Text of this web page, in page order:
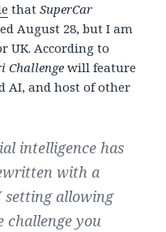
thatSuperCar
August 28, but I am
UK. According to
Challenge will feature
AI, and host of other
intelligence has
with a
setting allowing
challenge you